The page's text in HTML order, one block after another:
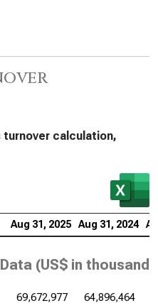
calculation,
Aug 31, 2025 Aug 31, 2024
(US$ in thousands
69,672,977 64,896,464